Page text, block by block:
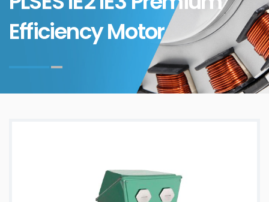
Efficiency Motor